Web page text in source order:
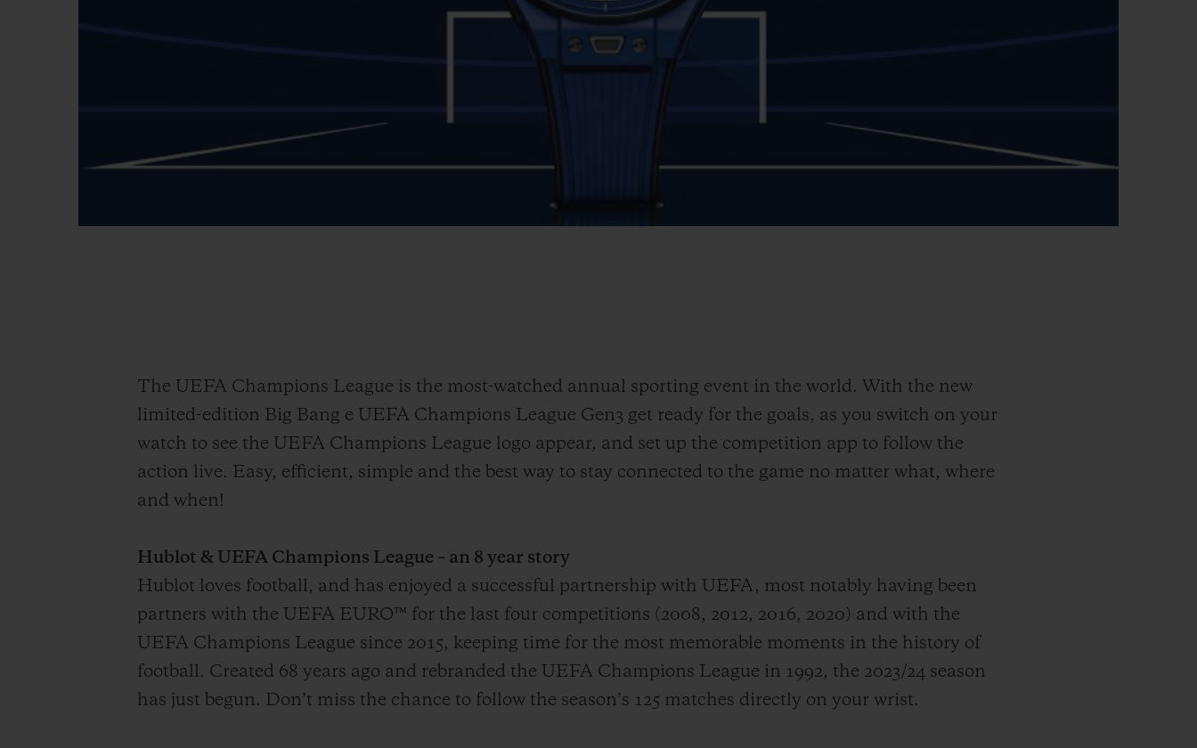
The UEFA Champions League is the most-watched annual sporting event in the world. With the new
limited-edition Big Bang e UEFA Champions League Gen3 get ready for the goals, as you switch on your
watch to see the UEFA Champions League logo appear, and set up the competition app to follow the
action live. Easy, efficient, simple and the best way to stay connected to the game no matter what, where
and when!
Hublot & UEFA Champions League – an 8 year story
Hublot loves football, and has enjoyed a successful partnership with UEFA, most notably having been
partners with the UEFA EURO™ for the last four competitions (2008, 2012, 2016, 2020) and with the
UEFA Champions League since 2015, keeping time for the most memorable moments in the history of
football. Created 68 years ago and rebranded the UEFA Champions League in 1992, the 2023/24 season
has just begun. Don’t miss the chance to follow the season’s 125 matches directly on your wrist.